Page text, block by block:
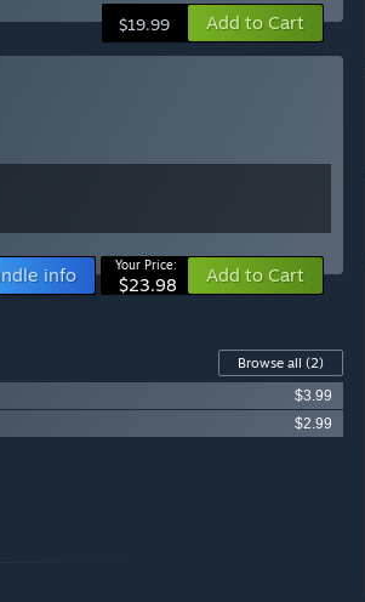
$19.99 Add to Cart
info Your Price:
$23.98 Add to Cart
Browse all (2)
$3.99
$2.99